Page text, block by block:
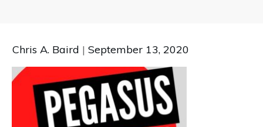
Chris A. Baird | September 13, 2020